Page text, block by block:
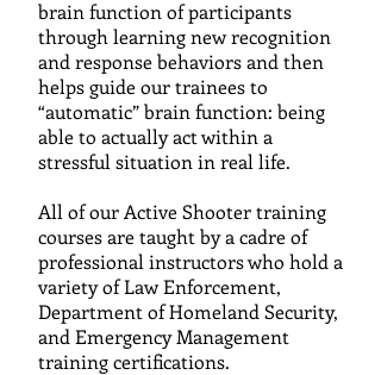
brain function of participants
through learning new recognition
and response behaviors and then
helps guide our trainees to
“automatic” brain function: being
able to actually act within a
stressful situation in real life.
All of our Active Shooter training
courses are taught by a cadreof
professional instructors who hold a
variety of LawEnforcement,
Department of Homeland Security,
and Emergency Management
training certifications.